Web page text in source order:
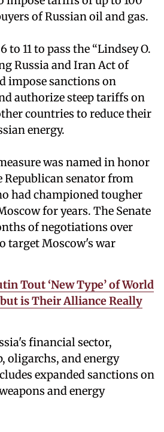
of Russian oil and gas.
to 11 to pass the “Lindsey ⁠O.
Russia and Iran Act of
impose sanctions ‌on
authorize steep tariffs on
countries to reduce their
energy.
was named in honor
Republican senator from
had championed tougher
for years. The Senate
of negotiations over
target Moscow's war
Tout ‘New Type’ of World
is Their Alliance Really
financial sector,
oligarchs, and energy
expanded sanctions on
and energy